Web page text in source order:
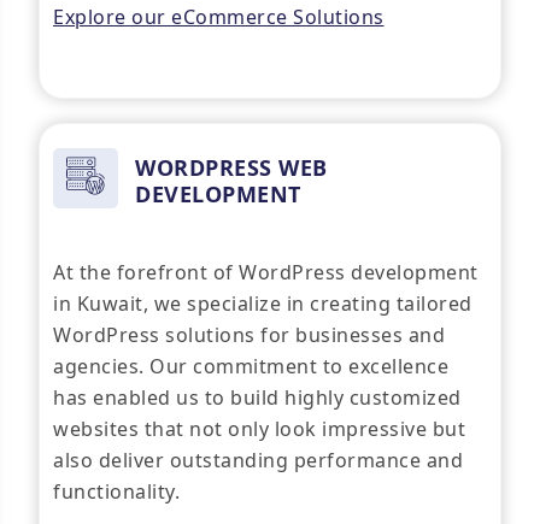
Explore our eCommerce Solutions
WORDPRESS WEB
DEVELOPMENT
At the forefront of WordPress development
in Kuwait, we specialize in creating tailored
WordPress solutions for businesses and
agencies. Our commitment to excellence
has enabled us to build highly customized
websites that not only look impressive but
also deliver outstanding performance and
functionality.